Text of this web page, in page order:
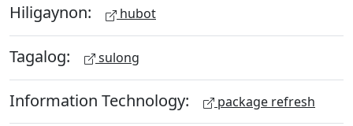
Hiligaynon: hubot
Tagalog: sulong
Information Technology: package refresh